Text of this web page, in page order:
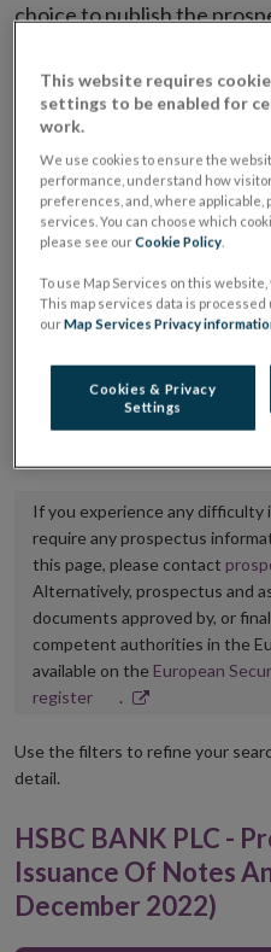
choice to publish the
placing or selling the
the regulated market or
where admission to trading
The prospectus shall be
website section alongside
It is the responsibility of
Central Bank of Ireland if
hyperlink to the dedicated
If you experience any difficulty
require any prospectus
this page, please contact
Alternatively, prospectus and
documents approved by, or
competent authorities in the
available on the European
registerOpens
new
.
Use the filters to refine your
detail.
HSBC BANK PLC -
Issuance Of Notes
December 2022)
This website requires
settings to be enabled for
work.
We use cookies to ensure the
performance, understand how
preferences, and, where
services. You can choose which
please see ourCookie Policy
To use Map Services on this
This map services data is processed
ourMap Services Privacy
Cookies & Privacy
Settings